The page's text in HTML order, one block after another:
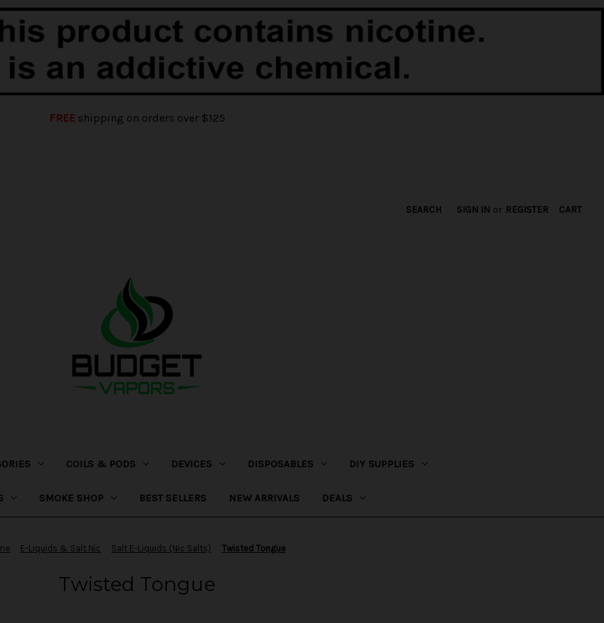
FREEshipping on orders over $125
SEARCH SIGN IN or REGISTER CART
COILS & PODS DEVICES DISPOSABLES DIY SUPPLIES
SMOKE SHOP BEST SELLERS NEW ARRIVALS DEALS
E-Liquids & Salt Nic Salt E-Liquids (Nic Salts) Twisted Tongue
Twisted Tongue